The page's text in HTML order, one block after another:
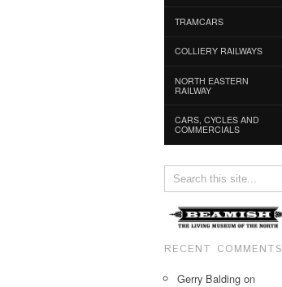
TRAMCARS
COLLIERY RAILWAYS
NORTH EASTERN
RAILWAY
CARS, CYCLES AND
COMMERCIALS
RECENT COMMENTS
Gerry Balding on